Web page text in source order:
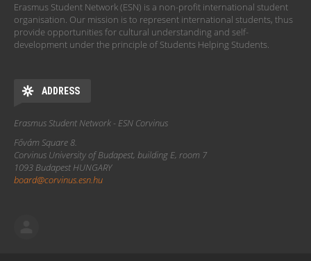
Erasmus Student Network (ESN) is a non-profit international student
organisation. Our mission is to represent international students, thus
provide opportunities for cultural understanding and self-
development under the principle of Students Helping Students.
ADDRESS
Erasmus Student Network - ESN Corvinus
Fővám Square 8.
Corvinus University of Budapest, building E, room 7
1093 Budapest HUNGARY
board@corvinus.esn.hu